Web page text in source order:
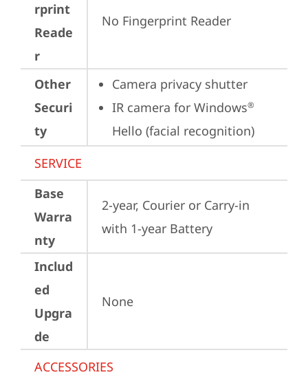
rprint
Reade
r
No Fingerprint Reader
Other
Securi
ty
Camera privacy shutter
IR camera for Windows®
Hello (facial recognition)
SERVICE
Base
Warra
nty
2-year, Courier or Carry-in
with 1-year Battery
Includ
ed
Upgra
de
None
ACCESSORIES